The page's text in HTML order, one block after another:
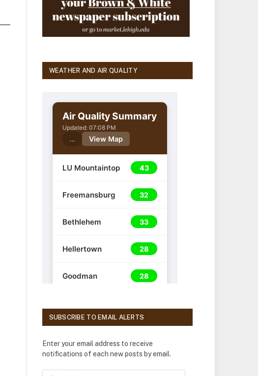
WEATHER AND AIR QUALITY
SUBSCRIBE TO EMAIL ALERTS
Enter your email address to receive
notifications of each new posts by email.